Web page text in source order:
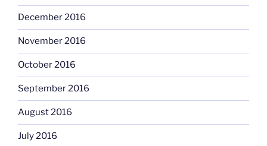
December 2016
November 2016
October 2016
September 2016
August 2016
July 2016